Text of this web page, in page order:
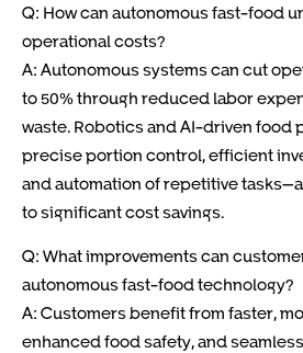
Q: How can autonomous fast-food
operational costs?
A: Autonomous systems can cut
to 50% through reduced labor
waste. Robotics and AI-driven food
precise portion control, efficient
and automation of repetitive
to significant cost savings.
Q: What improvements can
autonomous fast-food technology?
A: Customers benefit from faster,
enhanced food safety, and